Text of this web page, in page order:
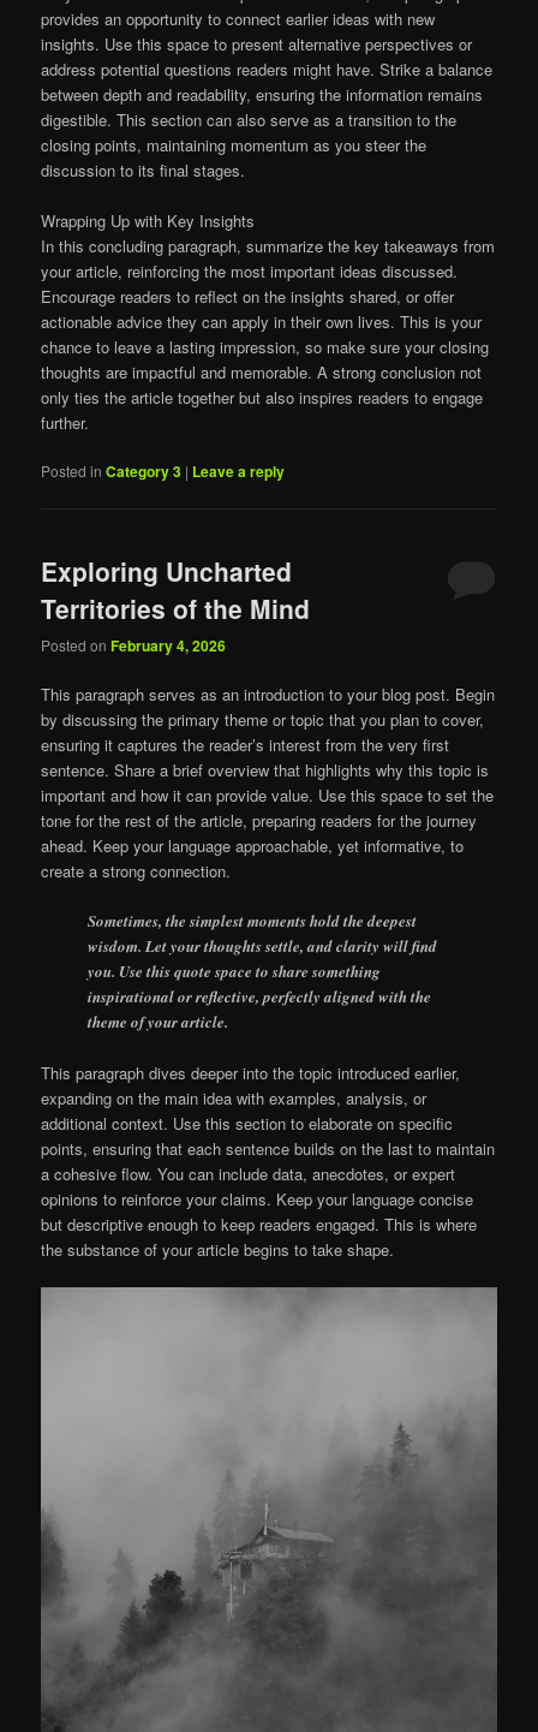
provides an opportunity to connect earlier ideas with new
insights. Use this space to present alternative perspectives or
address potential questions readers might have. Strike a balance
between depth and readability, ensuring the information remains
digestible. This section can also serve as a transition to the
closing points, maintaining momentum as you steer the
discussion to its final stages.
Wrapping Up with Key Insights
In this concluding paragraph, summarize the key takeaways from
your article, reinforcing the most important ideas discussed.
Encourage readers to reflect on the insights shared, or offer
actionable advice they can apply in their own lives. This is your
chance to leave a lasting impression, so make sure your closing
thoughts are impactful and memorable. A strong conclusion not
only ties the article together but also inspires readers to engage
further.
Posted in Category 3 | Leave a reply
Exploring Uncharted
Territories of the Mind
Posted onFebruary 4, 2026
This paragraph serves as an introduction to your blog post. Begin
by discussing the primary theme or topic that you plan to cover,
ensuring it captures the reader’s interest from the very first
sentence. Share a brief overview that highlights why this topic is
important and how it can provide value. Use this space to set the
tone for the rest of the article, preparing readers for the journey
ahead. Keep your language approachable, yet informative, to
create a strong connection.
Sometimes, the simplest moments hold the deepest
wisdom. Let your thoughts settle, and clarity will find
you. Use this quote space to share something
inspirational or reflective, perfectly aligned with the
theme of your article.
This paragraph dives deeper into the topic introduced earlier,
expanding on the main idea with examples, analysis, or
additional context. Use this section to elaborate on specific
points, ensuring that each sentence builds on the last to maintain
a cohesive flow. You can include data, anecdotes, or expert
opinions to reinforce your claims. Keep your language concise
but descriptive enough to keep readers engaged. This is where
the substance of your article begins to take shape.